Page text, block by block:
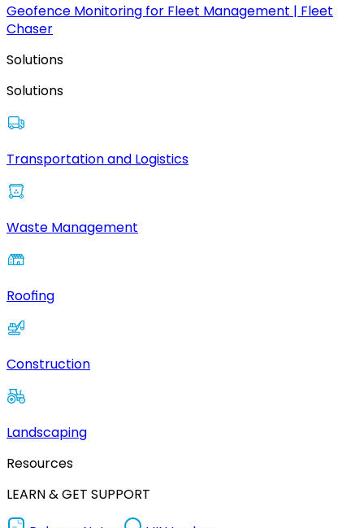
Geofence Monitoring for Fleet Management | Fleet
Chaser
Solutions
Solutions
Transportation and Logistics
Waste Management
Roofing
Construction
Landscaping
Resources
LEARN & GET SUPPORT